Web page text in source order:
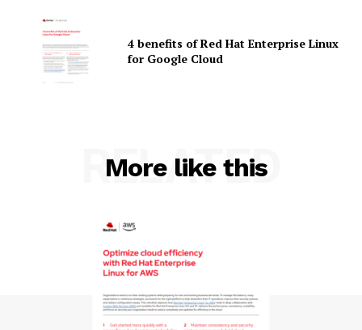
Company
4 benefits of Red Hat Enterprise Linux
for Google Cloud
More like this
RELATED